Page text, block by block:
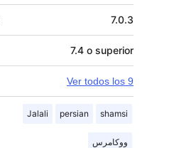
7.0.3
7.4 o superior
Ver todos los 9
Jalali persian shamsi
ووکامرس